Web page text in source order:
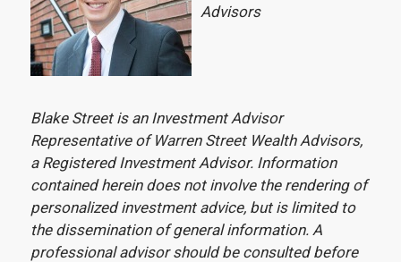
Advisors
Blake Street is an Investment Advisor
Representative of Warren Street Wealth Advisors,
a Registered Investment Advisor. Information
contained herein does not involve the rendering of
personalized investment advice, but is limited to
the dissemination of general information. A
professional advisor should be consulted before